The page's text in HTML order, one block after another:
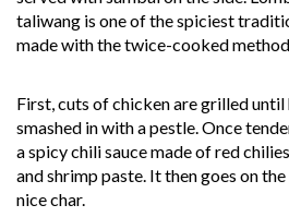
taliwang is one of the spiciest
made with the twice-cooked method.
First, cuts of chicken are grilled until
smashed in with a pestle. Once
a spicy chili sauce made of red
and shrimp paste. It then goes on
nice char.